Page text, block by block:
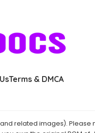
Terms & DMCA
related images). Please